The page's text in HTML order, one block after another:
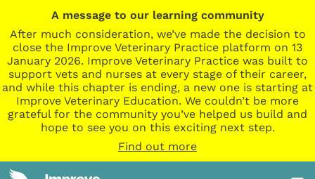
A message to our learning community
After much consideration, we’ve made the decision to
close the Improve Veterinary Practice platform on 13
January 2026. Improve Veterinary Practice was built to
support vets and nurses at every stage of their career,
and while this chapter is ending, a new one is starting at
Improve Veterinary Education. We couldn’t be more
grateful for the community you’ve helped us build and
hope to see you on this exciting next step.
Find out more